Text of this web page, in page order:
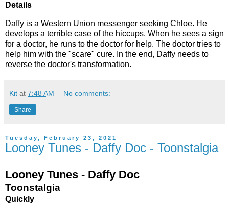
Details
Daffy is a Western Union messenger seeking Chloe. He
develops a terrible case of the hiccups. When he sees a sign
for a doctor, he runs to the doctor for help. The doctor tries to
help him with the "scare" cure. In the end, Daffy needs to
reverse the doctor's transformation.
Kit at 7:48 AM No comments:
Share
Tuesday, February 23, 2021
Looney Tunes - Daffy Doc - Toonstalgia
Looney Tunes - Daffy Doc
Toonstalgia
Quickly